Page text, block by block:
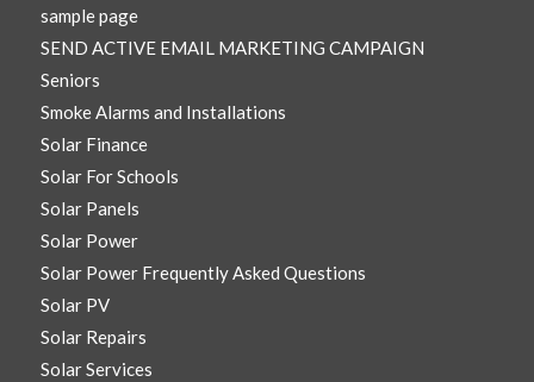
sample page
SEND ACTIVE EMAIL MARKETING CAMPAIGN
Seniors
Smoke Alarms and Installations
Solar Finance
Solar For Schools
Solar Panels
Solar Power
Solar Power Frequently Asked Questions
Solar PV
Solar Repairs
Solar Services